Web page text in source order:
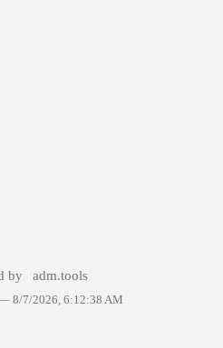
by adm.tools
— 8/7/2026, 6:12:38 AM